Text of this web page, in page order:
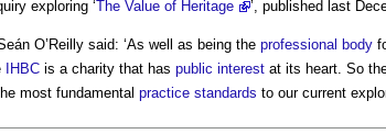
exploring ‘The Value of Heritage ’, published last
O’Reilly said: ‘As well as being the professional body
IHBC is a charity that has public interest at its heart. So
most fundamental practice standards to our current